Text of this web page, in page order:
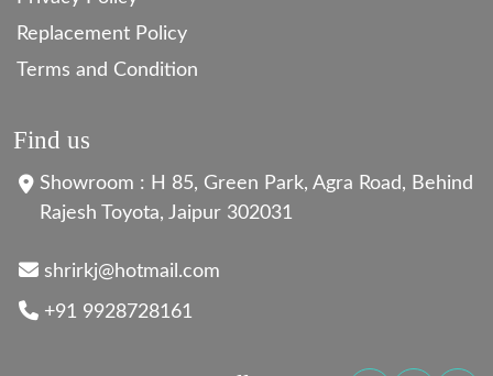
Replacement Policy
Terms and Condition
Find us
Showroom : H 85, Green Park, Agra Road, Behind
Rajesh Toyota, Jaipur 302031
shrirkj@hotmail.com
+91 9928728161